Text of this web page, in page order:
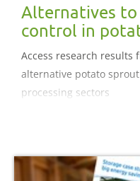
Alternatives to
control in
Access research results
alternative potato
processing sectors